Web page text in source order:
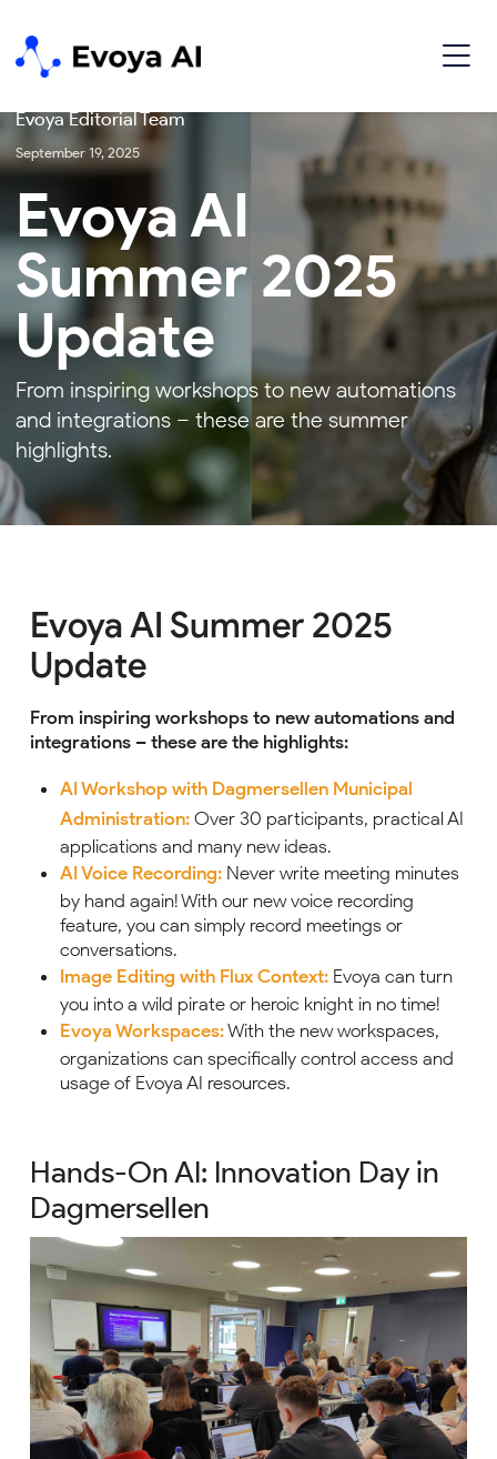
Update
Evoya Editorial Team
September 19, 2025
Evoya AI
Summer 2025
Update
From inspiring workshops to new automations
and integrations – these are the summer
highlights.
Evoya AI Summer 2025
Update
From inspiring workshops to new automations and
integrations – these are the highlights:
AI Workshop with Dagmersellen Municipal
Administration: Over 30 participants, practical AI
applications and many new ideas.
AI Voice Recording: Never write meeting minutes
by hand again! With our new voice recording
feature, you can simply record meetings or
conversations.
Image Editing with Flux Context: Evoya can turn
you into a wild pirate or heroic knight in no time!
Evoya Workspaces:With the new workspaces,
organizations can specifically control access and
usage of Evoya AI resources.
Hands-On AI: Innovation Day in
Dagmersellen